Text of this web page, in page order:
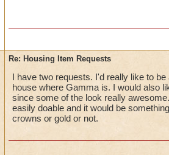
Re: Housing Item Requests
I have two requests. I'd really like to
house where Gamma is. I would also
since some of the look really
easily doable and it would be
crowns or gold or not.